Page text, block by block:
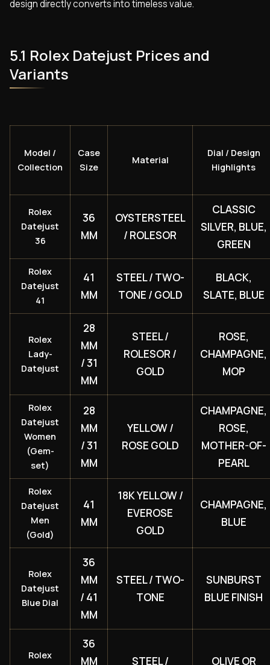
design directly converts into timeless value.
5.1 Rolex Datejust Prices and
Variants
Model /
Collection
Case
Size
Material
Dial / Design
Highlights
Rolex
Datejust
36
36
MM
OYSTERSTEEL
/ ROLESOR
CLASSIC
SILVER, BLUE,
GREEN
Rolex
Datejust
41
41
MM
STEEL / TWO-
TONE / GOLD
BLACK,
SLATE, BLUE
Rolex
Lady-
Datejust
28
MM
/ 31
MM
STEEL /
ROLESOR /
GOLD
ROSE,
CHAMPAGNE,
MOP
Rolex
Datejust
Women
(Gem-
set)
28
MM
/ 31
MM
YELLOW /
ROSE GOLD
CHAMPAGNE,
ROSE,
MOTHER-OF-
PEARL
Rolex
Datejust
Men
(Gold)
41
MM
18K YELLOW /
EVEROSE
GOLD
CHAMPAGNE,
BLUE
Rolex
Datejust
Blue Dial
36
MM
/ 41
MM
STEEL / TWO-
TONE
SUNBURST
BLUE FINISH
Rolex
36
MM
STEEL /
OLIVE OR